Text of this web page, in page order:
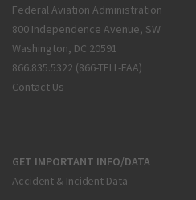
Federal Aviation Administration
800 Independence Avenue, SW
Washington, DC 20591
866.835.5322 (866-TELL-FAA)
Contact Us
GET IMPORTANT INFO/DATA
Accident & Incident Data